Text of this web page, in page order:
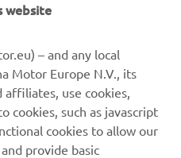
to be
the area that we
Franco had a
morning, which is
day of testing. We
and decided not
website
– and any local
Motor Europe N.V., its
use cookies,
cookies, such as javascript
cookies to allow our
provide basic